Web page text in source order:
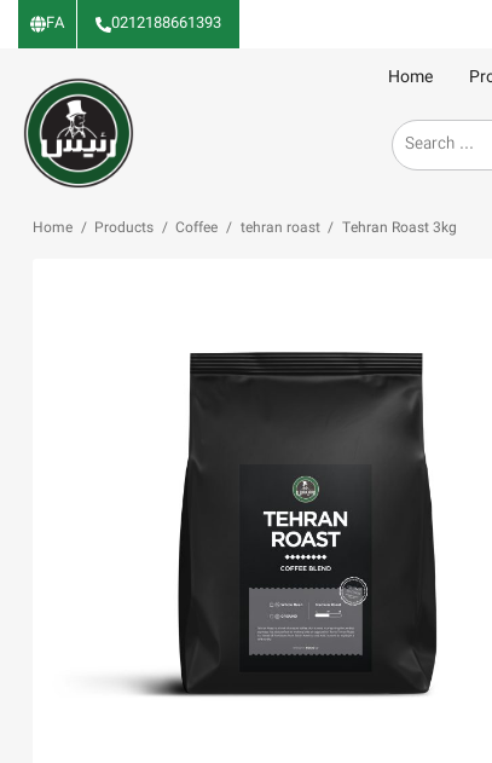
0212188661393
FA
Home
Home / Products / Coffee / tehran roast / Tehran Roast 3kg